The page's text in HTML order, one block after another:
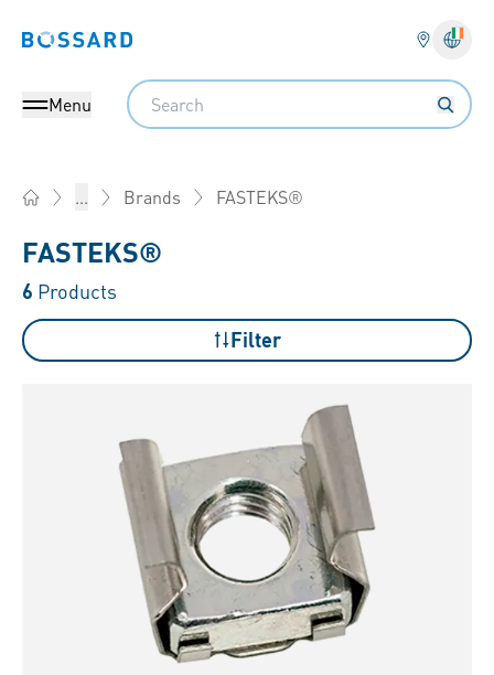
Bossard homepage
Menu
Search
... Brands FASTEKS®
FASTEKS®
6 Products
Filter